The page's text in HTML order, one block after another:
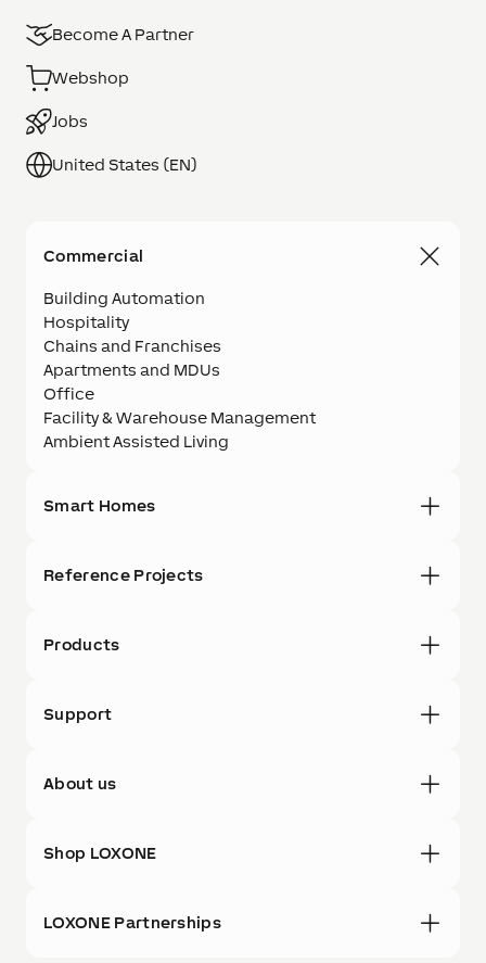
Become A Partner
Webshop
Jobs
United States (EN)
Commercial
Building Automation
Hospitality
Chains and Franchises
Apartments and MDUs
Office
Facility & Warehouse Management
Ambient Assisted Living
Smart Homes
Reference Projects
Products
Support
About us
Shop LOXONE
LOXONE Partnerships